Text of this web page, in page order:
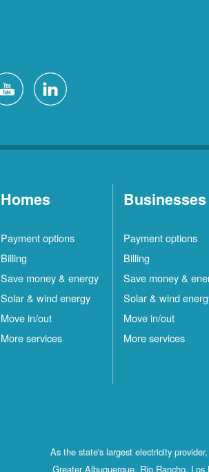
Homes
Payment options
Billing
Save money & energy
Solar & wind energy
Move in/out
More services
Businesses
Payment options
Billing
Save money &
Solar & wind
Move in/out
More services
As the state's largest electricity
Greater Albuquerque, Rio Rancho,